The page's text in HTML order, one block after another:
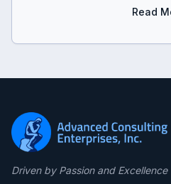
Read
Driven by Passion and Excellence